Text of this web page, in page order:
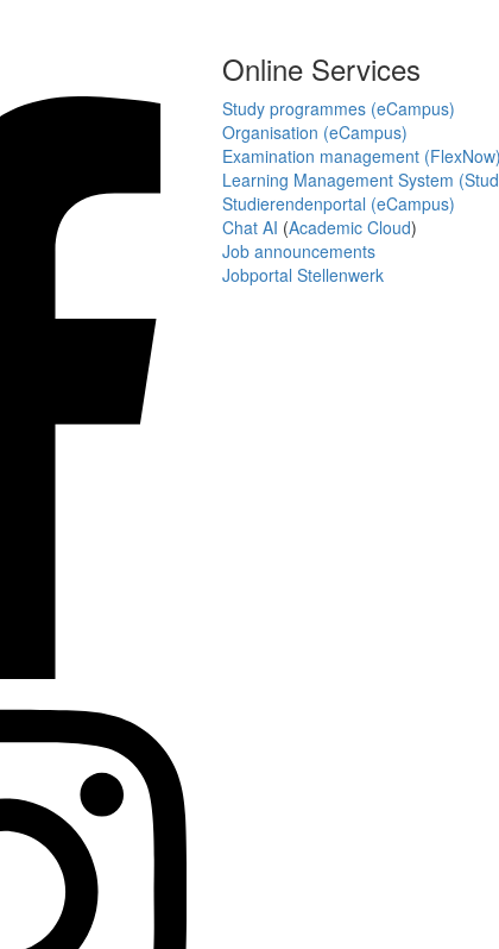
Online Services
Study programmes (eCampus)
Organisation (eCampus)
Examination management (FlexNow)
Learning Management System
Studierendenportal (eCampus)
Chat AI (Academic Cloud)
Job announcements
Jobportal Stellenwerk